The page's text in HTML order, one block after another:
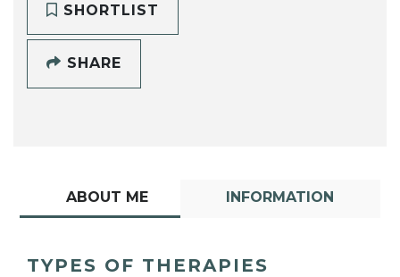
SHORTLIST
SHARE
ABOUT ME INFORMATION
TYPES OF THERAPIES